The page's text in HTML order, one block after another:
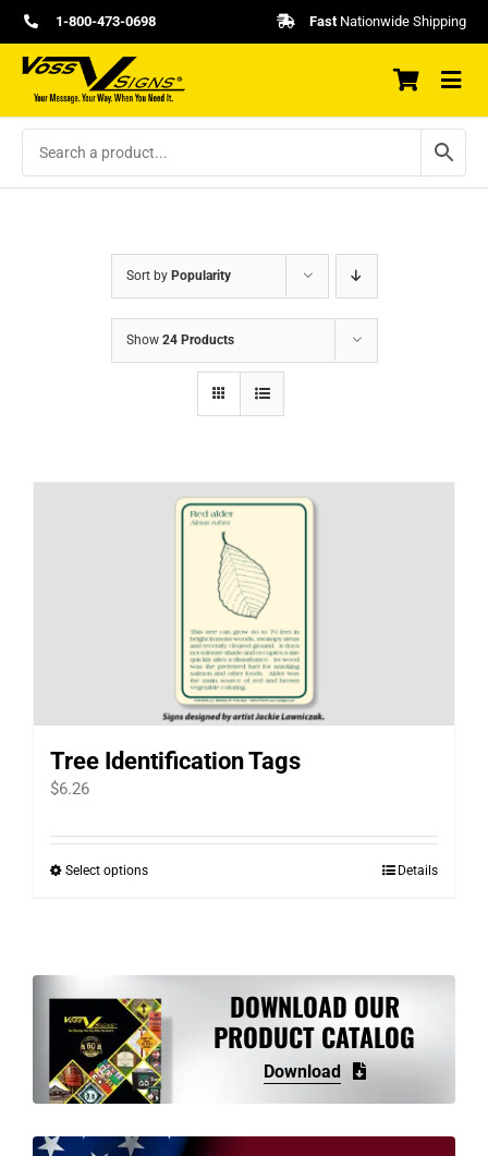
Skip
to
content
1-800-473-0698 FastNationwide Shipping
Sort by Popularity
Show 24 Products
Tree Identification Tags
$6.26
Select optionsThis
The
options
may
be
chosen
Details
DOWNLOAD OUR
PRODUCT CATALOG
Download